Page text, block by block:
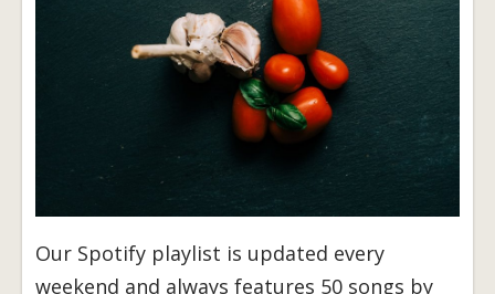
Our Spotify playlist is updated every
weekend and always features 50 songs by